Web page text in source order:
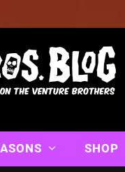
SHOP